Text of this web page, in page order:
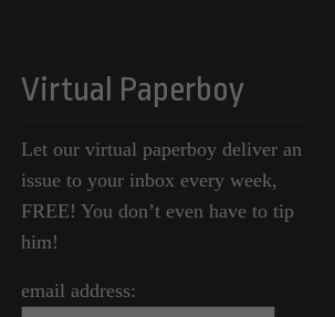
Virtual Paperboy
Let our virtual paperboy deliver an
issue to your inbox every week,
FREE! You don’t even have to tip
him!
email address: